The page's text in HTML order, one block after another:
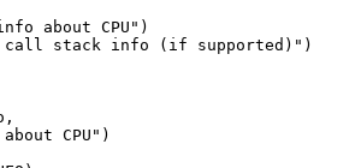
info about CPU")
call stack info (if supported)")